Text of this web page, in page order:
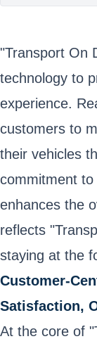
"Transport On
technology to
experience.
customers to
their vehicles
commitment to
enhances the
reflects
staying at the
Customer-
Satisfaction,
At the core of